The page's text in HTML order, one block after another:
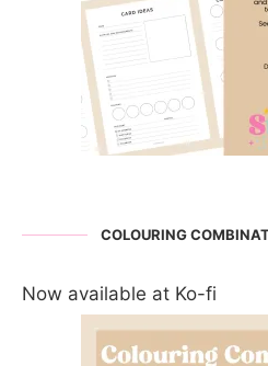
COLOURING
Now available at Ko-fi